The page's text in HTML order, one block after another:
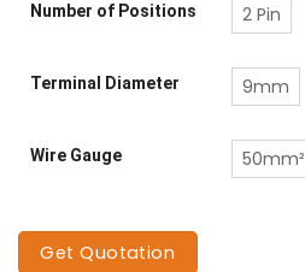
Number of Positions 2 Pin
Terminal Diameter 9mm
Wire Gauge 50mm²
Get Quotation